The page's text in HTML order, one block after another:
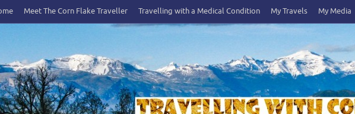
Meet The Corn Flake Traveller Travelling with a Medical Condition My Travels My Media